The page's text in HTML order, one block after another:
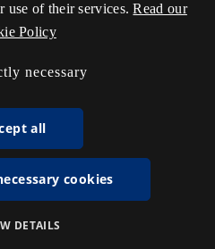
use of their services. Read our
Policy
necessary
all
cookies
DETAILS